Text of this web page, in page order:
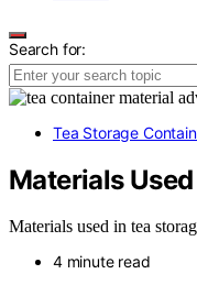
Search for:
Tea Storage
Materials
Materials used in tea
4 minute read